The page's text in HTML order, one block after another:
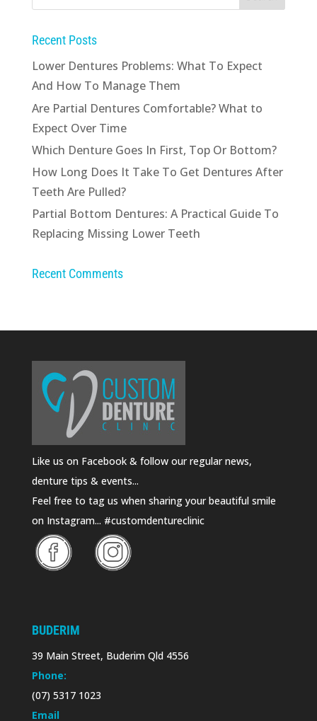
Recent Posts
Lower Dentures Problems: What To Expect
And How To Manage Them
Are Partial Dentures Comfortable? What to
Expect Over Time
Which Denture Goes In First, Top Or Bottom?
How Long Does It Take To Get Dentures After
Teeth Are Pulled?
Partial Bottom Dentures: A Practical Guide To
Replacing Missing Lower Teeth
Recent Comments
Like us on Facebook & follow our regular news,
denture tips & events...
Feel free to tag us when sharing your beautiful smile
on Instagram... #customdentureclinic
BUDERIM
39 Main Street, Buderim Qld 4556
Phone:
(07) 5317 1023
Email